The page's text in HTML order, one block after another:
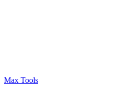
Max Tools